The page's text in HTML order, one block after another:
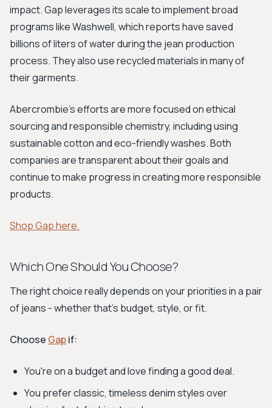
impact. Gap leverages its scale to implement broad
programs like Washwell, which reports have saved
billions of liters of water during the jean production
process. They also use recycled materials in many of
their garments.
Abercrombie's efforts are more focused on ethical
sourcing and responsible chemistry, including using
sustainable cotton and eco-friendly washes. Both
companies are transparent about their goals and
continue to make progress in creating more responsible
products.
Shop Gap here.
Which One Should You Choose?
The right choice really depends on your priorities in a pair
of jeans - whether that's budget, style, or fit.
Choose Gapif:
You're on a budget and love finding a good deal.
You prefer classic, timeless denim styles over